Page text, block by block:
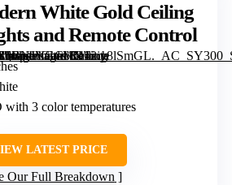
White Gold Ceiling
and Remote Control
link=”0″]
3 color temperatures
LATEST PRICE
Our Full Breakdown